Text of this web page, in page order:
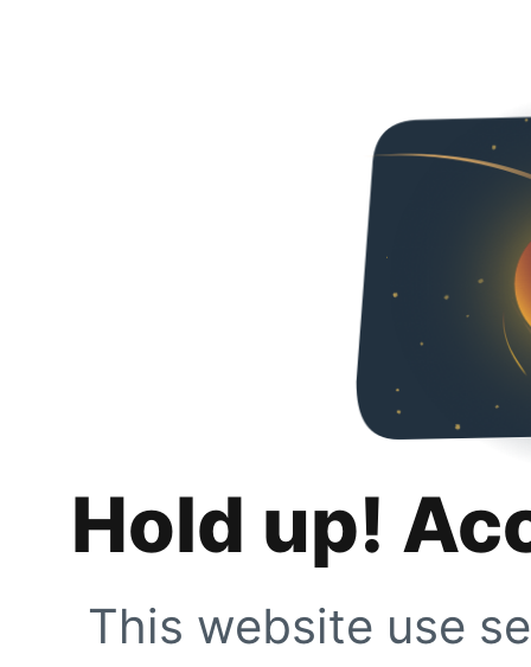
Hold up!
This website use